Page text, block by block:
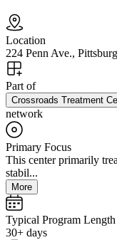
Location
224 Penn Ave.,
Part of
Crossroads Treatment
network
Primary Focus
This center primarily
stabil...
More
Typical Program Length
30+ days